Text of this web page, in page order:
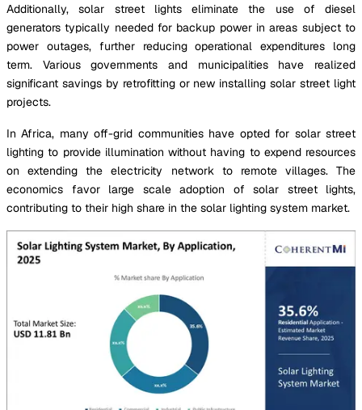
Additionally, solar street lights eliminate the use of diesel
generators typically needed for backup power in areas subject to
power outages, further reducing operational expenditures long
term. Various governments and municipalities have realized
significant savings by retrofitting or new installing solar street light
projects.
In Africa, many off-grid communities have opted for solar street
lighting to provide illumination without having to expend resources
on extending the electricity network to remote villages. The
economics favor large scale adoption of solar street lights,
contributing to their high share in the solar lighting system market.